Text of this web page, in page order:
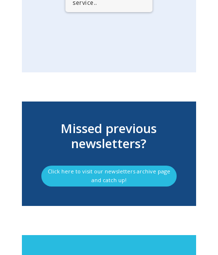
service..
Missed previous
newsletters?
Click here to visit our newsletters archive page
and catch up!